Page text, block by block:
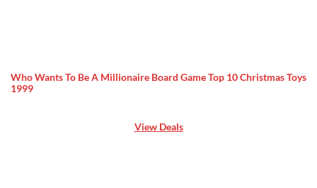
Who Wants To Be A Millionaire Board Game Top 10 Christmas Toys
1999
View Deals